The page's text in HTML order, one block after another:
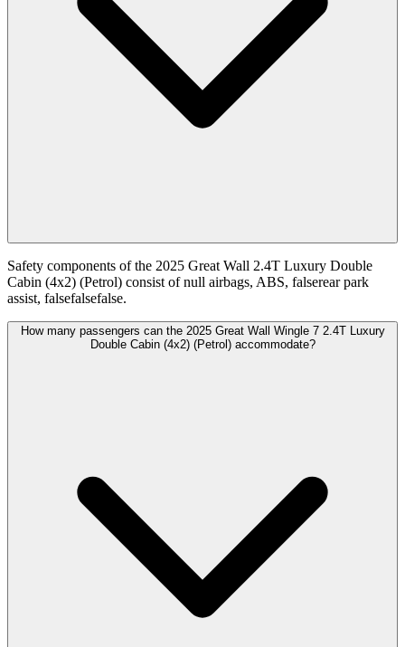
Safety components of the 2025 Great Wall 2.4T Luxury Double
Cabin (4x2) (Petrol) consist of null airbags, ABS, falserear park
assist, falsefalsefalse.
How many passengers can the 2025 Great Wall Wingle 7 2.4T Luxury
Double Cabin (4x2) (Petrol) accommodate?